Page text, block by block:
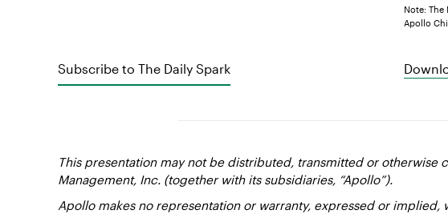
Subscribe to The Daily Spark
Note: The
Apollo
This presentation may not be distributed, transmitted or
Management, Inc. (together with its subsidiaries, “Apollo”).
Apollo makes no representation or warranty, expressed or